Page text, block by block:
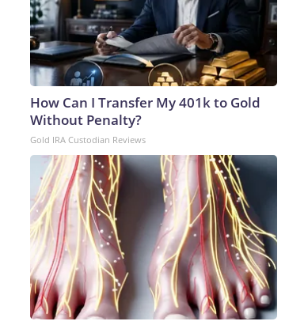
How Can I Transfer My 401k to Gold
Without Penalty?
Gold IRA Custodian Reviews